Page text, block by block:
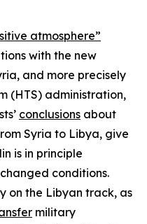
atmosphere”
with the new
and more precisely
(HTS) administration,
conclusions about
Syria to Libya, give
is in principle
conditions.
on the Libyan track, as
military